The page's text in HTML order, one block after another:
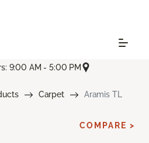
9:00 AM - 5:00 PM
Carpet Aramis TL
COMPARE >